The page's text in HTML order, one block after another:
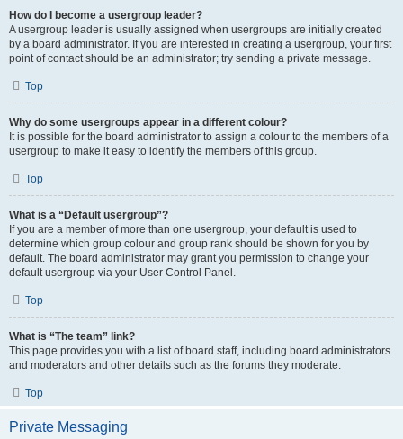
How do I become a usergroup leader?
A usergroup leader is usually assigned when usergroups are initially created
by a board administrator. If you are interested in creating a usergroup, your first
point of contact should be an administrator; try sending a private message.
Top
Why do some usergroups appear in a different colour?
It is possible for the board administrator to assign a colour to the members of a
usergroup to make it easy to identify the members of this group.
Top
What is a “Default usergroup”?
If you are a member of more than one usergroup, your default is used to
determine which group colour and group rank should be shown for you by
default. The board administrator may grant you permission to change your
default usergroup via your User Control Panel.
Top
What is “The team” link?
This page provides you with a list of board staff, including board administrators
and moderators and other details such as the forums they moderate.
Top
Private Messaging